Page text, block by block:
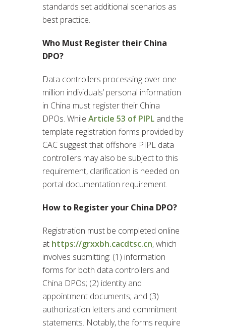
standards set additional scenarios as
best practice.
Who Must Register their China
DPO?
Data controllers processing over one
million individuals’ personal information
in China must register their China
DPOs. While Article 53 of PIPL and the
template registration forms provided by
CAC suggest that offshore PIPL data
controllers may also be subject to this
requirement, clarification is needed on
portal documentation requirement.
How to Register your China DPO?
Registration must be completed online
at https://grxxbh.cacdtsc.cn, which
involves submitting: (1) information
forms for both data controllers and
China DPOs; (2) identity and
appointment documents; and (3)
authorization letters and commitment
statements. Notably, the forms require